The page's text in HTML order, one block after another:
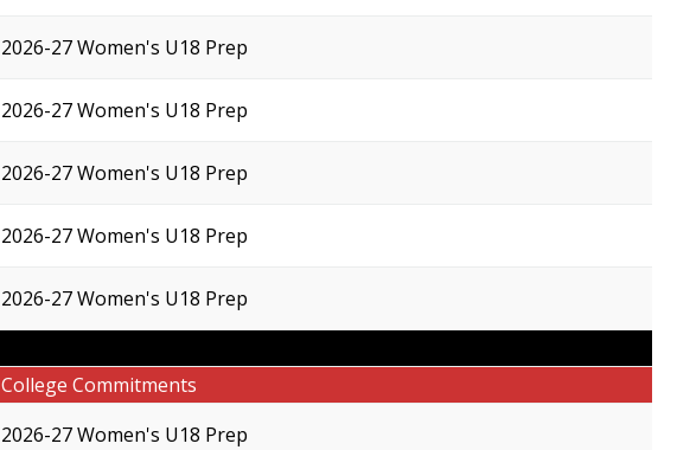
2026-27 Women's U18 Prep
2026-27 Women's U18 Prep
2026-27 Women's U18 Prep
2026-27 Women's U18 Prep
2026-27 Women's U18 Prep
College Commitments
2026-27 Women's U18 Prep